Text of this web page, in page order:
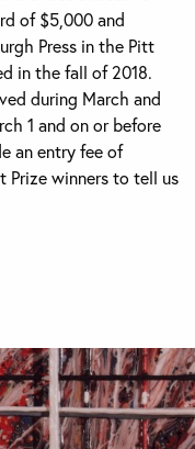
of $5,000 and
Press in the Pitt
in the fall of 2018.
during March and
1 and on or before
an entry fee of
Prize winners to tell us